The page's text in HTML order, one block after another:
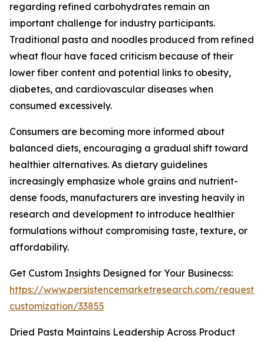
regarding refined carbohydrates remain an
important challenge for industry participants.
Traditional pasta and noodles produced from refined
wheat flour have faced criticism because of their
lower fiber content and potential links to obesity,
diabetes, and cardiovascular diseases when
consumed excessively.
Consumers are becoming more informed about
balanced diets, encouraging a gradual shift toward
healthier alternatives. As dietary guidelines
increasingly emphasize whole grains and nutrient-
dense foods, manufacturers are investing heavily in
research and development to introduce healthier
formulations without compromising taste, texture, or
affordability.
Get Custom Insights Designed for Your Businecss:
https://www.persistencemarketresearch.com/request-
customization/33855
Dried Pasta Maintains Leadership Across Product